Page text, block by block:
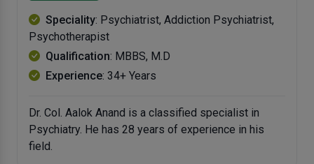
Speciality: Psychiatrist, Addiction Psychiatrist,
Psychotherapist
Qualification: MBBS, M.D
Experience: 34+ Years
Dr. Col. Aalok Anand is a classified specialist in
Psychiatry. He has 28 years of experience in his
field.